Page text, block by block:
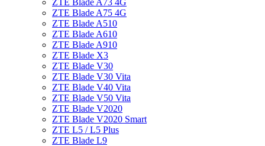
ZTE Blade A73 4G
ZTE Blade A75 4G
ZTE Blade A510
ZTE Blade A610
ZTE Blade A910
ZTE Blade X3
ZTE Blade V30
ZTE Blade V30 Vita
ZTE Blade V40 Vita
ZTE Blade V50 Vita
ZTE Blade V2020
ZTE Blade V2020 Smart
ZTE L5 / L5 Plus
ZTE Blade L9